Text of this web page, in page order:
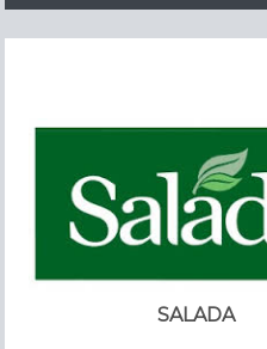
SALADA